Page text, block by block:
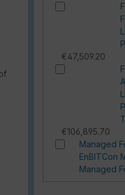
€47,509.20
€106,895.70
Managed
EnBITCon
Managed